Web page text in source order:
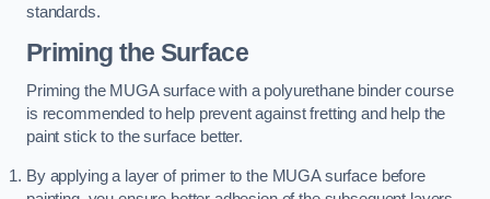
standards.
Priming the Surface
Priming the MUGA surface with a polyurethane binder course
is recommended to help prevent against fretting and help the
paint stick to the surface better.
By applying a layer of primer to the MUGA surface before